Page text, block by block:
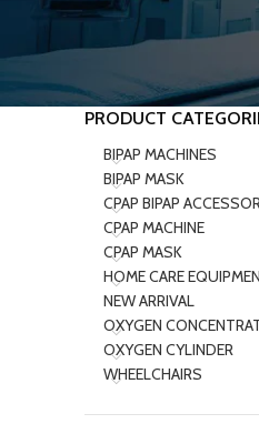
PRODUCT
BIPAP MACHINES
BIPAP MASK
CPAP BIPAP
CPAP MACHINE
CPAP MASK
HOME CARE
NEW ARRIVAL
OXYGEN
OXYGEN CYLINDER
WHEELCHAIRS